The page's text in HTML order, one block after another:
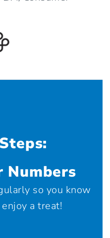
Numbers
so you know
a treat!